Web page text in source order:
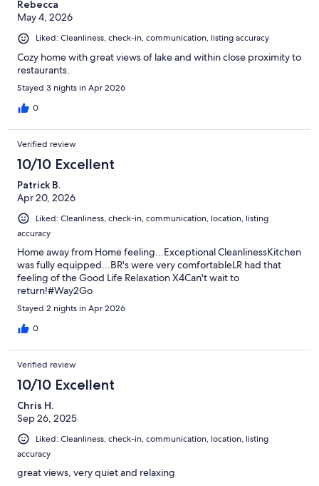
Rebecca
May 4, 2026
Liked: Cleanliness, check-in, communication, listing accuracy
Cozy home with great views of lake and within close proximity to
restaurants.
Stayed 3 nights in Apr 2026
0
Verified review
10/10 Excellent
Patrick B.
Apr 20, 2026
Liked: Cleanliness, check-in, communication, location, listing
accuracy
Home away from Home feeling...Exceptional CleanlinessKitchen
was fully equipped...BR's were very comfortableLR had that
feeling of the Good Life Relaxation X4Can't wait to
return!#Way2Go
Stayed 2 nights in Apr 2026
0
Verified review
10/10 Excellent
Chris H.
Sep 26, 2025
Liked: Cleanliness, check-in, communication, location, listing
accuracy
great views, very quiet and relaxing